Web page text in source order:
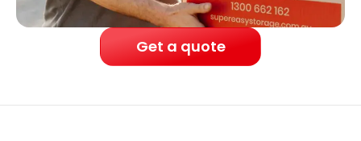
Get a quote